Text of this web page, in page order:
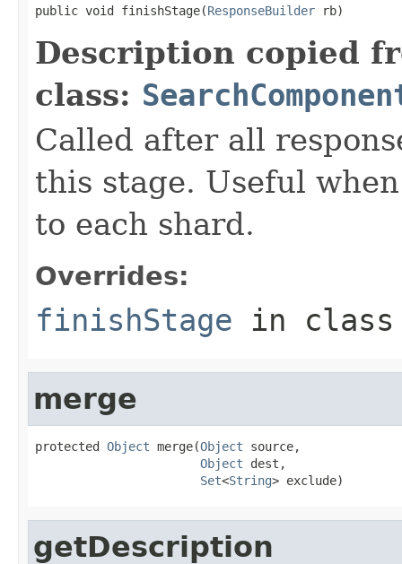
public void finishStage(ResponseBuilder rb)
Description copied
class:
Called after all
this stage. Useful
to each shard.
Overrides:
finishStage in
merge
protected Object merge(Object source,
Object dest,
Set<String> exclude)
getDescription